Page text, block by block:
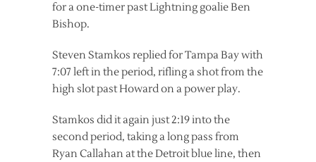
for a one-timer past Lightning goalie Ben
Bishop.
Steven Stamkos replied for Tampa Bay with
7:07 left in the period, rifling a shot from the
high slot past Howard on a power play.
Stamkos did it again just 2:19 into the
second period, taking a long pass from
Ryan Callahan at the Detroit blue line, then